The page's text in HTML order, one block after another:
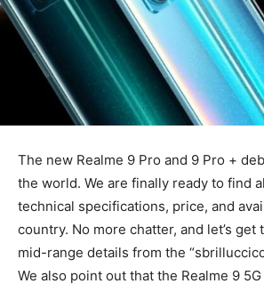
The new Realme 9 Pro and 9 Pro +
the world. We are finally ready to find
technical specifications, price, and
country. No more chatter, and let’s get
mid-range details from the
We also point out that the Realme 9 5G